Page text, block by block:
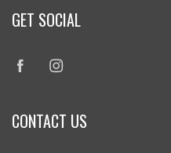
GET SOCIAL
CONTACT US